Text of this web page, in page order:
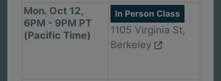
Mon. Oct 12,
6PM - 9PM PT
(Pacific Time)
In Person Class
1105 Virginia St,
Berkeley